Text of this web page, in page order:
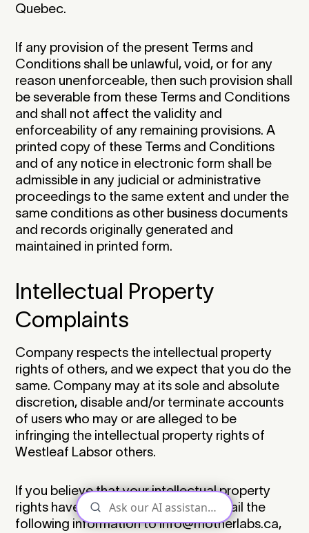
Quebec.‍
If any provision of the present Terms and
Conditions shall be unlawful, void, or for any
reason unenforceable, then such provision shall
be severable from these Terms and Conditions
and shall not affect the validity and
enforceability of any remaining provisions. A
printed copy of these Terms and Conditions
and of any notice in electronic form shall be
admissible in any judicial or administrative
proceedings to the same extent and under the
same conditions as other business documents
and records originally generated and
maintained in printed form.‍
Intellectual Property
Complaints
Company respects the intellectual property
rights of others, and we expect that you do the
same. Company may at its sole and absolute
discretion, disable and/or terminate accounts
of users who may or are alleged to be
infringing the intellectual property rights of
Westleaf Labsor others.‍
If you believe that your intellectual property
rights have been violated, please email the
following information to info@motherlabs.ca,